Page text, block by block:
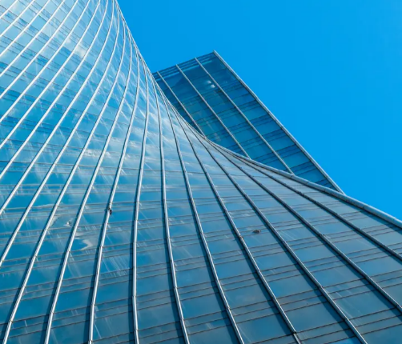
and systematic trading, where firms
compensation is becoming more
funds, and proprietary trading firms. This
compensation is structured in 2026.